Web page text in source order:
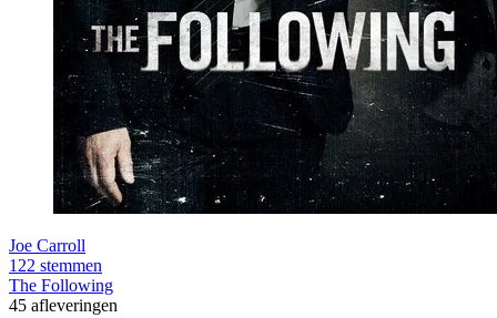
Joe Carroll
122 stemmen
The Following
45 afleveringen